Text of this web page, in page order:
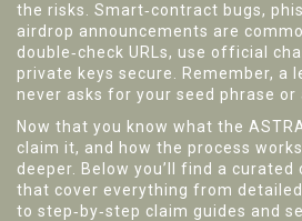
the risks. Smart‑contract bugs,
airdrop announcements are
double‑check URLs, use official
private keys secure. Remember, a
never asks for your seed phrase
Now that you know what the
claim it, and how the process
deeper. Below you’ll find a
that cover everything from
to step‑by‑step claim guides and